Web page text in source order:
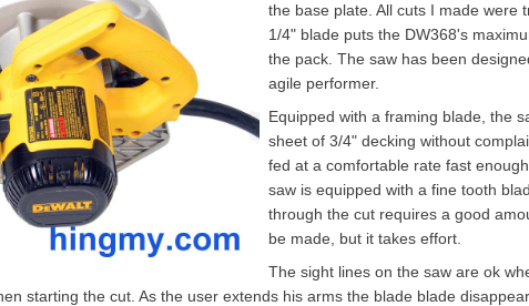
the base plate. All cuts I made were
1/4" blade puts the DW368's
the pack. The saw has been
agile performer.
Equipped with a framing blade, the
sheet of 3/4" decking without
fed at a comfortable rate fast
saw is equipped with a fine tooth
through the cut requires a good
be made, but it takes effort.
The sight lines on the saw are ok
starting the cut. As the user extends his arms the blade blade